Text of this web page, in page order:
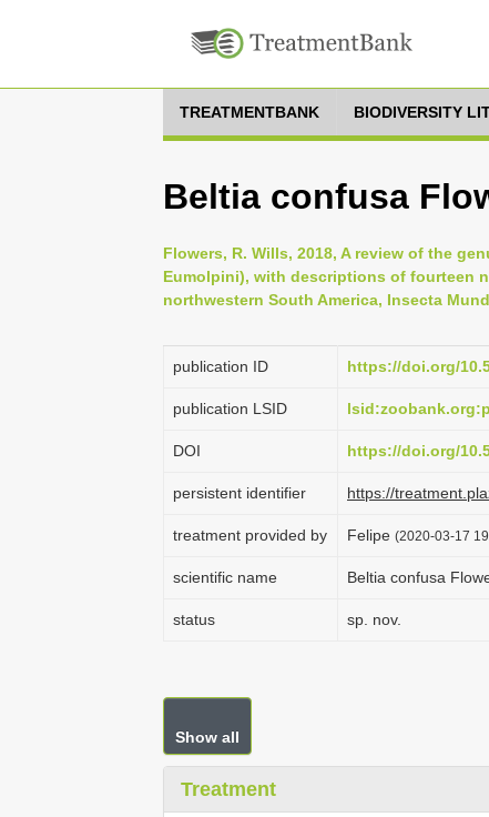
TREATMENTBANK BIODIVERSITY
Beltia confusa
Flowers, R. Wills, 2018, A review of the
Eumolpini), with descriptions of fourteen
northwestern South America, Insecta
publication ID https://doi.org/
publication LSID
DOI https://doi.org/
persistent identifier https://
treatment provided by Felipe (2020-03-17
scientific name Beltia confusa
status sp. nov.
Show all
Treatment